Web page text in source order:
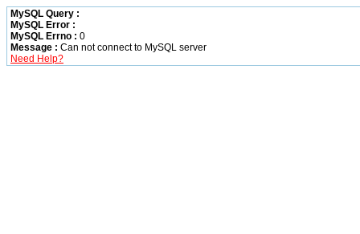
MySQL Query :
MySQL Error :
MySQL Errno : 0
Message : Can not connect to MySQL server
Need Help?